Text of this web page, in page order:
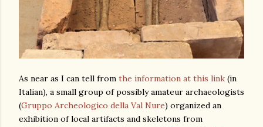
As near as I can tell from the information at this link (in
Italian), a small group of possibly amateur archaeologists
(Gruppo Archeologico della Val Nure) organized an
exhibition of local artifacts and skeletons from